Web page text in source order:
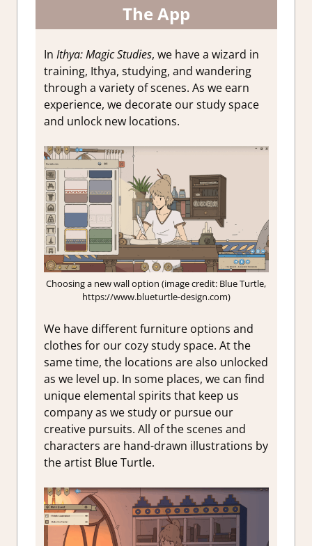
The App
In Ithya: Magic Studies, we have a wizard in
training, Ithya, studying, and wandering
through a variety of scenes. As we earn
experience, we decorate our study space
and unlock new locations.
Choosing a new wall option (image credit: Blue Turtle,
https://www.blueturtle-design.com)
We have different furniture options and
clothes for our cozy study space. At the
same time, the locations are also unlocked
as we level up. In some places, we can find
unique elemental spirits that keep us
company as we study or pursue our
creative pursuits. All of the scenes and
characters are hand-drawn illustrations by
the artist Blue Turtle.